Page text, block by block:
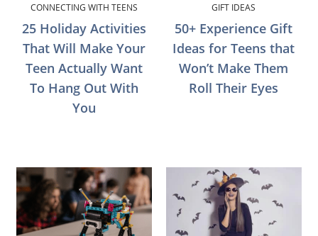
CONNECTING WITH TEENS
25 Holiday Activities
That Will Make Your
Teen Actually Want
To Hang Out With
You
GIFT IDEAS
50+ Experience Gift
Ideas for Teens that
Won’t Make Them
Roll Their Eyes